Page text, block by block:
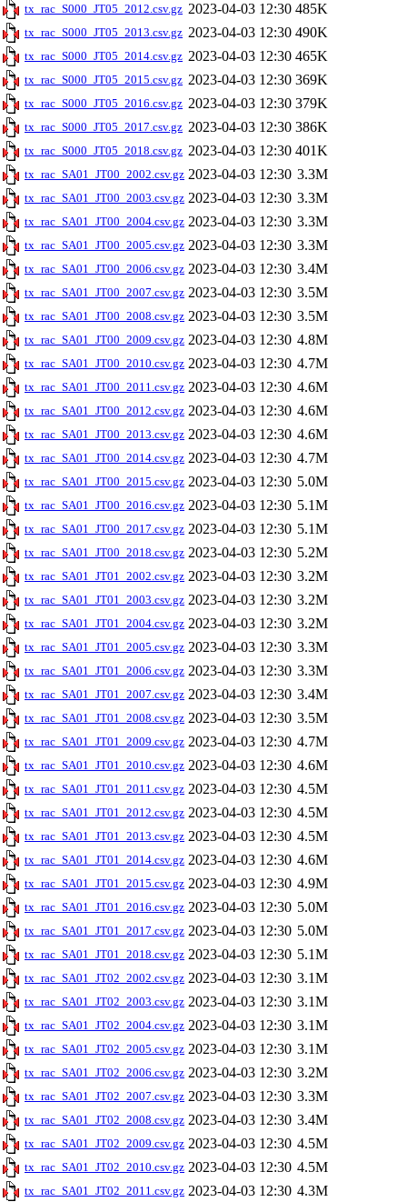
tx_rac_S000_JT05_2012.csv.gz 2023-04-03 12:30 485K
tx_rac_S000_JT05_2013.csv.gz 2023-04-03 12:30 490K
tx_rac_S000_JT05_2014.csv.gz 2023-04-03 12:30 465K
tx_rac_S000_JT05_2015.csv.gz 2023-04-03 12:30 369K
tx_rac_S000_JT05_2016.csv.gz 2023-04-03 12:30 379K
tx_rac_S000_JT05_2017.csv.gz 2023-04-03 12:30 386K
tx_rac_S000_JT05_2018.csv.gz 2023-04-03 12:30 401K
tx_rac_SA01_JT00_2002.csv.gz 2023-04-03 12:30 3.3M
tx_rac_SA01_JT00_2003.csv.gz 2023-04-03 12:30 3.3M
tx_rac_SA01_JT00_2004.csv.gz 2023-04-03 12:30 3.3M
tx_rac_SA01_JT00_2005.csv.gz 2023-04-03 12:30 3.3M
tx_rac_SA01_JT00_2006.csv.gz 2023-04-03 12:30 3.4M
tx_rac_SA01_JT00_2007.csv.gz 2023-04-03 12:30 3.5M
tx_rac_SA01_JT00_2008.csv.gz 2023-04-03 12:30 3.5M
tx_rac_SA01_JT00_2009.csv.gz 2023-04-03 12:30 4.8M
tx_rac_SA01_JT00_2010.csv.gz 2023-04-03 12:30 4.7M
tx_rac_SA01_JT00_2011.csv.gz 2023-04-03 12:30 4.6M
tx_rac_SA01_JT00_2012.csv.gz 2023-04-03 12:30 4.6M
tx_rac_SA01_JT00_2013.csv.gz 2023-04-03 12:30 4.6M
tx_rac_SA01_JT00_2014.csv.gz 2023-04-03 12:30 4.7M
tx_rac_SA01_JT00_2015.csv.gz 2023-04-03 12:30 5.0M
tx_rac_SA01_JT00_2016.csv.gz 2023-04-03 12:30 5.1M
tx_rac_SA01_JT00_2017.csv.gz 2023-04-03 12:30 5.1M
tx_rac_SA01_JT00_2018.csv.gz 2023-04-03 12:30 5.2M
tx_rac_SA01_JT01_2002.csv.gz 2023-04-03 12:30 3.2M
tx_rac_SA01_JT01_2003.csv.gz 2023-04-03 12:30 3.2M
tx_rac_SA01_JT01_2004.csv.gz 2023-04-03 12:30 3.2M
tx_rac_SA01_JT01_2005.csv.gz 2023-04-03 12:30 3.3M
tx_rac_SA01_JT01_2006.csv.gz 2023-04-03 12:30 3.3M
tx_rac_SA01_JT01_2007.csv.gz 2023-04-03 12:30 3.4M
tx_rac_SA01_JT01_2008.csv.gz 2023-04-03 12:30 3.5M
tx_rac_SA01_JT01_2009.csv.gz 2023-04-03 12:30 4.7M
tx_rac_SA01_JT01_2010.csv.gz 2023-04-03 12:30 4.6M
tx_rac_SA01_JT01_2011.csv.gz 2023-04-03 12:30 4.5M
tx_rac_SA01_JT01_2012.csv.gz 2023-04-03 12:30 4.5M
tx_rac_SA01_JT01_2013.csv.gz 2023-04-03 12:30 4.5M
tx_rac_SA01_JT01_2014.csv.gz 2023-04-03 12:30 4.6M
tx_rac_SA01_JT01_2015.csv.gz 2023-04-03 12:30 4.9M
tx_rac_SA01_JT01_2016.csv.gz 2023-04-03 12:30 5.0M
tx_rac_SA01_JT01_2017.csv.gz 2023-04-03 12:30 5.0M
tx_rac_SA01_JT01_2018.csv.gz 2023-04-03 12:30 5.1M
tx_rac_SA01_JT02_2002.csv.gz 2023-04-03 12:30 3.1M
tx_rac_SA01_JT02_2003.csv.gz 2023-04-03 12:30 3.1M
tx_rac_SA01_JT02_2004.csv.gz 2023-04-03 12:30 3.1M
tx_rac_SA01_JT02_2005.csv.gz 2023-04-03 12:30 3.1M
tx_rac_SA01_JT02_2006.csv.gz 2023-04-03 12:30 3.2M
tx_rac_SA01_JT02_2007.csv.gz 2023-04-03 12:30 3.3M
tx_rac_SA01_JT02_2008.csv.gz 2023-04-03 12:30 3.4M
tx_rac_SA01_JT02_2009.csv.gz 2023-04-03 12:30 4.5M
tx_rac_SA01_JT02_2010.csv.gz 2023-04-03 12:30 4.5M
tx_rac_SA01_JT02_2011.csv.gz 2023-04-03 12:30 4.3M